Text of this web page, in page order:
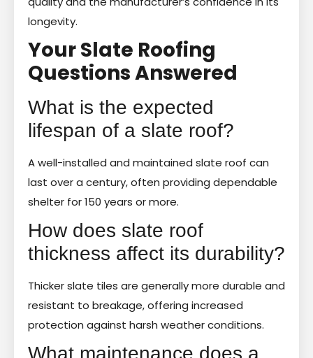
longevity.
Your Slate Roofing
Questions Answered
What is the expected
lifespan of a slate roof?
A well-installed and maintained slate roof can
last over a century, often providing dependable
shelter for 150 years or more.
How does slate roof
thickness affect its durability?
Thicker slate tiles are generally more durable and
resistant to breakage, offering increased
protection against harsh weather conditions.
What maintenance does a